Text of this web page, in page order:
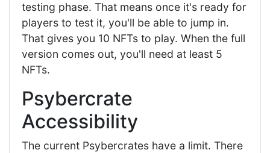
testing phase. That means once it's ready for
players to test it, you'll be able to jump in.
That gives you 10 NFTs to play. When the full
version comes out, you'll need at least 5
NFTs.
Psybercrate
Accessibility
The current Psybercrates have a limit. There